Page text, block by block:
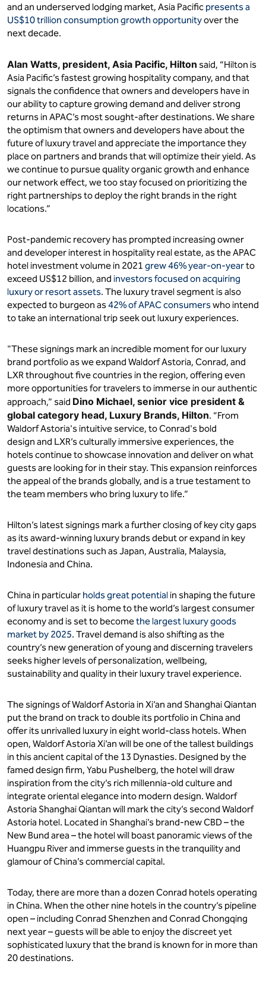
and an underserved lodging market, Asia Pacific presents a
US$10 trillion consumption growth opportunityover the
next decade.
Alan Watts, president, Asia Pacific, Hilton said, “Hilton is
Asia Pacific’s fastest growing hospitality company, and that
signals the confidence that owners and developers have in
our ability to capture growing demand and deliver strong
returns in APAC’s most sought-after destinations. We share
the optimism that owners and developers have about the
future of luxury travel and appreciate the importance they
place on partners and brands that will optimize their yield. As
we continue to pursue quality organic growth and enhance
our network effect, we too stay focused on prioritizing the
right partnerships to deploy the right brands in the right
locations.”
Post-pandemic recovery has prompted increasing owner
and developer interest in hospitality real estate, as the APAC
hotel investment volume in 2021 grew 46% year-on-yearto
exceed US$12 billion, and investors focused on acquiring
luxury or resort assets. The luxury travel segment is also
expected to burgeon as42% of APAC consumerswho intend
to take an international trip seek out luxury experiences.
"These signings mark an incredible moment for our luxury
brand portfolio as we expand Waldorf Astoria, Conrad, and
LXR throughout five countries in the region, offering even
more opportunities for travelers to immerse in our authentic
approach,” said Dino Michael, senior vice president &
global category head, Luxury Brands, Hilton. “From
Waldorf Astoria's intuitive service, to Conrad's bold
design and LXR’s culturally immersive experiences, the
hotels continue to showcase innovation and deliver on what
guests are looking for in their stay. This expansion reinforces
the appeal of the brands globally, and is a true testament to
the team members who bring luxury to life.”
Hilton’s latest signings mark a further closing of key city gaps
as its award-winning luxury brands debut or expand in key
travel destinations such as Japan, Australia, Malaysia,
Indonesia and China.
China in particular holds great potential in shaping the future
of luxury travel as it is home to the world’s largest consumer
economy and is set to becomethe largest luxury goods
market by 2025. Travel demand is also shifting as the
country’s new generation of young and discerning travelers
seeks higher levels of personalization, wellbeing,
sustainability and quality in their luxury travel experience.
The signings of Waldorf Astoria in Xi’an and Shanghai Qiantan
put the brand on track to double its portfolio in China and
offer its unrivalled luxury in eight world-class hotels. When
open, Waldorf Astoria Xi’an will be one of the tallest buildings
in this ancient capital of the 13 Dynasties. Designed by the
famed design firm, Yabu Pushelberg, the hotel will draw
inspiration from the city’s rich millennia-old culture and
integrate oriental elegance into modern design. Waldorf
Astoria Shanghai Qiantan will mark the city’s second Waldorf
Astoria hotel. Located in Shanghai’s brand-new CBD – the
New Bund area – the hotel will boast panoramic views of the
Huangpu River and immerse guests in the tranquility and
glamour of China’s commercial capital.
Today, there are more than a dozen Conrad hotels operating
in China. When the other nine hotels in the country’s pipeline
open – including Conrad Shenzhen and Conrad Chongqing
next year – guests will be able to enjoy the discreet yet
sophisticated luxury that the brand is known for in more than
20 destinations.